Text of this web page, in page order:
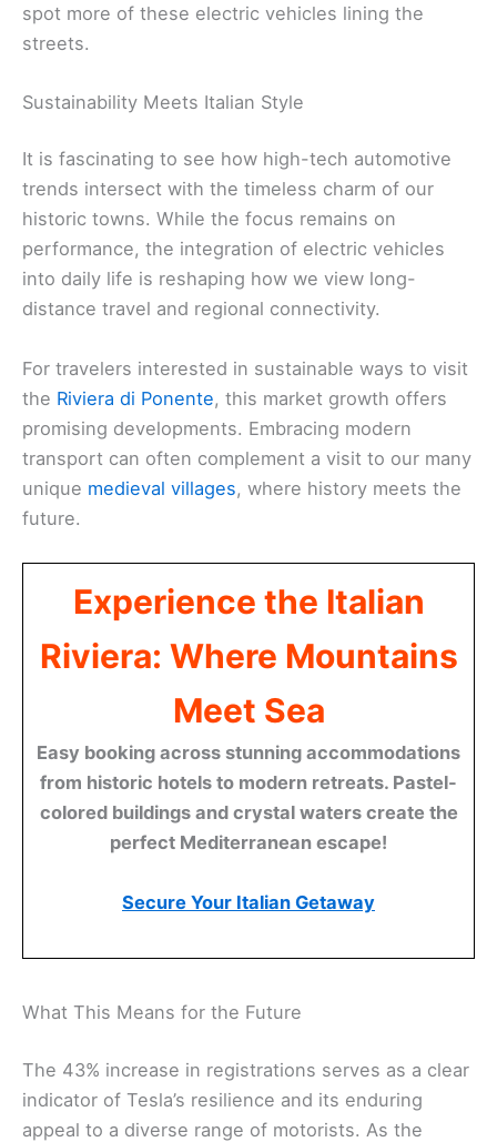
spot more of these electric vehicles lining the
streets.
Sustainability Meets Italian Style
It is fascinating to see how high-tech automotive
trends intersect with the timeless charm of our
historic towns. While the focus remains on
performance, the integration of electric vehicles
into daily life is reshaping how we view long-
distance travel and regional connectivity.
For travelers interested in sustainable ways to visit
the Riviera di Ponente, this market growth offers
promising developments. Embracing modern
transport can often complement a visit to our many
unique medieval villages, where history meets the
future.
Experience the Italian
Riviera: Where Mountains
Meet Sea
Easy booking across stunning accommodations
from historic hotels to modern retreats. Pastel-
colored buildings and crystal waters create the
perfect Mediterranean escape!
Secure Your Italian Getaway
What This Means for the Future
The 43% increase in registrations serves as a clear
indicator of Tesla’s resilience and its enduring
appeal to a diverse range of motorists. As the